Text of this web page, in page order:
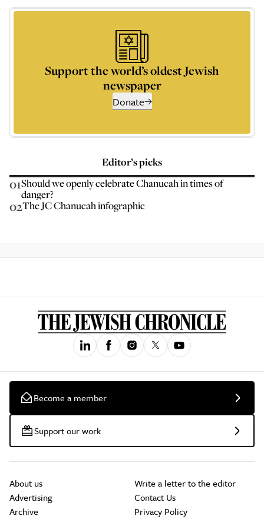
Support the world’s oldest Jewish
newspaper
Donate
Editor’s picks
01Should we openly celebrate Chanucah in times of
danger?
02The JC Chanucah infographic
Become a member
Support our work
About us
Advertising
Archive
Write a letter to the editor
Contact Us
Privacy Policy